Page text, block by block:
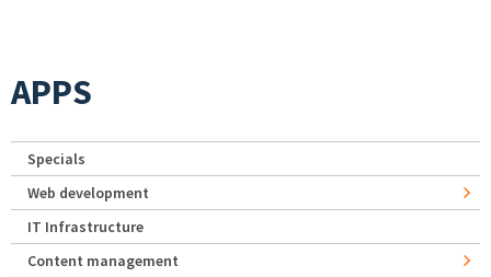
APPS
Specials
Web development
IT Infrastructure
Content management